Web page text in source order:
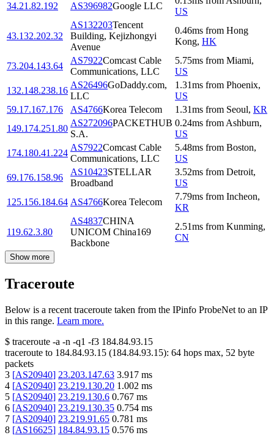
34.21.82.192 AS396982Google LLC
US
43.132.202.32
AS132203Tencent
Building, Kejizhongyi
Avenue
0.46ms from Hong
Kong, HK
73.204.143.64
AS7922Comcast Cable
Communications, LLC
5.75ms from Miami,
US
132.148.238.16
AS26496GoDaddy.com,
LLC
1.31ms from Phoenix,
US
59.17.167.176
AS4766Korea Telecom 1.31ms from Seoul, KR
149.174.251.80
AS272096PACKETHUB
S.A.
0.24ms from Ashburn,
US
174.180.41.224
AS7922Comcast Cable
Communications, LLC
5.48ms from Boston,
US
69.176.158.96
AS10423STELLAR
Broadband
3.52ms from Detroit,
US
125.156.184.64 AS4766Korea Telecom
7.79ms from Incheon,
KR
119.62.3.80
AS4837CHINA
UNICOM China169
Backbone
2.51ms from Kunming,
CN
Show more
Traceroute
Below is a recent traceroute taken from the IPinfo ProbeNet to an IP
in this range. Learn more.
$ traceroute -a -n -q1 -f3 184.84.93.15
traceroute to 184.84.93.15 (184.84.93.15): 64 hops max, 52 byte
packets
3 [AS20940] 23.203.147.63 3.917 ms
4 [AS20940] 23.219.130.20 1.002 ms
5 [AS20940] 23.219.130.6 0.767 ms
6 [AS20940] 23.219.130.35 0.754 ms
7 [AS20940] 23.219.91.65 0.781 ms
8 [AS16625] 184.84.93.15 0.576 ms